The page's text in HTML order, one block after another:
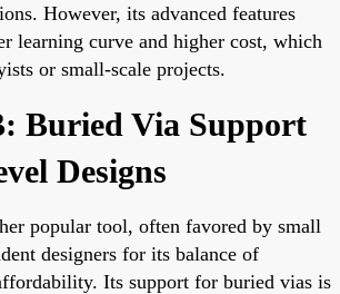
However, its advanced features
learning curve and higher cost, which
or small-scale projects.
Buried Via Support
Designs
popular tool, often favored by small
designers for its balance of
Its support for buried vias is